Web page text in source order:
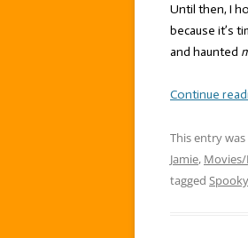
Until then, I
because it’s
and haunted
Continue
This entry
Jamie,
tagged